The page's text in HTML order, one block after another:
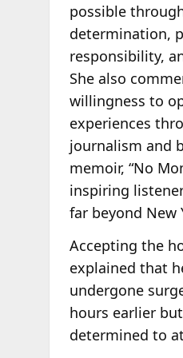
possible
determination,
responsibility,
She also
willingness to
experiences
journalism and
memoir, “No
inspiring
far beyond New
Accepting the
explained that
undergone
hours earlier
determined to